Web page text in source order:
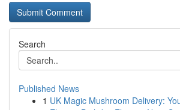
Search
Published News
1 UK Magic Mushroom Delivery: